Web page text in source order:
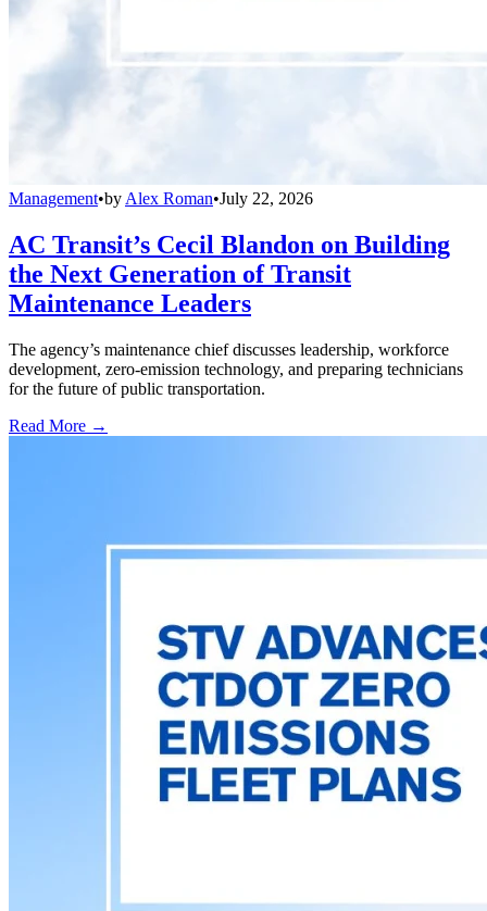
Management•by Alex Roman•July 22, 2026
AC Transit’s Cecil Blandon on Building
the Next Generation of Transit
Maintenance Leaders
The agency’s maintenance chief discusses leadership, workforce
development, zero-emission technology, and preparing technicians
for the future of public transportation.
Read More →